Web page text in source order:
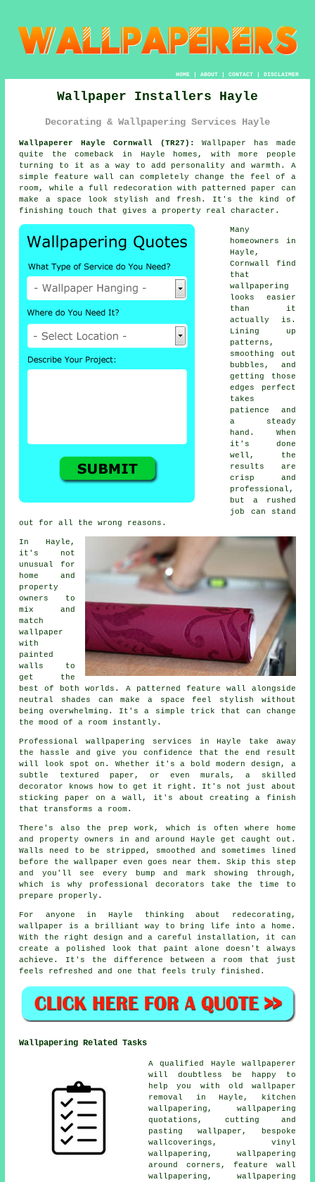
HOME| ABOUT| CONTACT| DISCLAIMER
Wallpaper Installers Hayle
Decorating & Wallpapering Services Hayle
Wallpaperer Hayle Cornwall (TR27):
Wallpaper has made
quite the comeback in Hayle homes, with more people
turning to it as a way to add personality and warmth. A
simple feature wall can completely change the feel of a
room, while a full redecoration with patterned paper can
make a space look stylish and fresh. It's the kind of
finishing touch that gives a property real character.
Many
homeowners in
Hayle,
Cornwall find
that
wallpapering
looks easier
than it
actually is.
Lining up
patterns,
smoothing out
bubbles, and
getting those
edges perfect
takes
patience and
a steady
hand. When
it's done
well, the
results are
crisp and
professional,
but a rushed
job can stand
out for all the wrong reasons.
In Hayle,
it's not
unusual for
home and
property
owners to
mix and
match
wallpaper
with
painted
walls to
get the
best of both worlds. A patterned feature wall alongside
neutral shades can make a space feel stylish without
being overwhelming. It's a simple trick that can change
the mood of a room instantly.
Professional wallpapering services in Hayle take away
the hassle and give you confidence that the end result
will look spot on. Whether it's a bold modern design, a
subtle textured paper, or even murals, a skilled
decorator knows how to get it right. It's not just about
sticking paper on a wall, it's about creating a finish
that transforms a room.
There's also the prep work, which is often where home
and property owners in and around Hayle get caught out.
Walls need to be stripped, smoothed and sometimes lined
before the wallpaper even goes near them. Skip this step
and you'll see every bump and mark showing through,
which is why professional decorators take the time to
prepare properly.
For anyone in Hayle thinking about redecorating,
wallpaper is a brilliant way to bring life into a home.
With the right design and a careful installation, it can
create a polished look that paint alone doesn't always
achieve. It's the difference between a room that just
feels refreshed and one that feels truly finished.
Wallpapering Related Tasks
A qualified Hayle wallpaperer
will doubtless be happy to
help you with old wallpaper
removal in Hayle, kitchen
wallpapering, wallpapering
quotations, cutting and
pasting wallpaper, bespoke
wallcoverings, vinyl
wallpapering, wallpapering
around corners, feature wall
wallpapering, wallpapering